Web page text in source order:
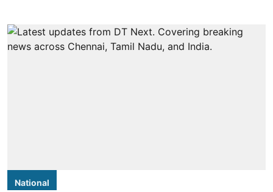
National